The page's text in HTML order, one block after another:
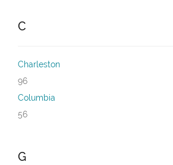
C
Charleston
96
Columbia
56
G